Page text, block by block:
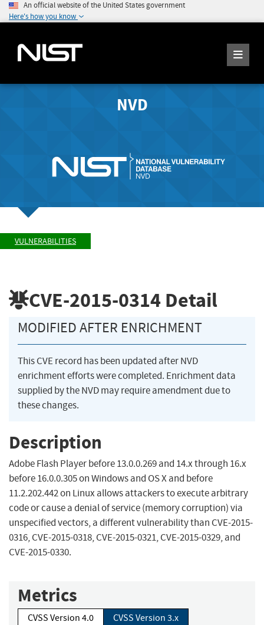
An official website of the United States government
Here's how you know
NVD
VULNERABILITIES
CVE-2015-0314 Detail
MODIFIED AFTER ENRICHMENT
This CVE record has been updated after NVD
enrichment efforts were completed. Enrichment data
supplied by the NVD may require amendment due to
these changes.
Description
Adobe Flash Player before 13.0.0.269 and 14.x through 16.x
before 16.0.0.305 on Windows and OS X and before
11.2.202.442 on Linux allows attackers to execute arbitrary
code or cause a denial of service (memory corruption) via
unspecified vectors, a different vulnerability than CVE-2015-
0316, CVE-2015-0318, CVE-2015-0321, CVE-2015-0329, and
CVE-2015-0330.
Metrics
CVSS Version 4.0
CVSS Version 3.x